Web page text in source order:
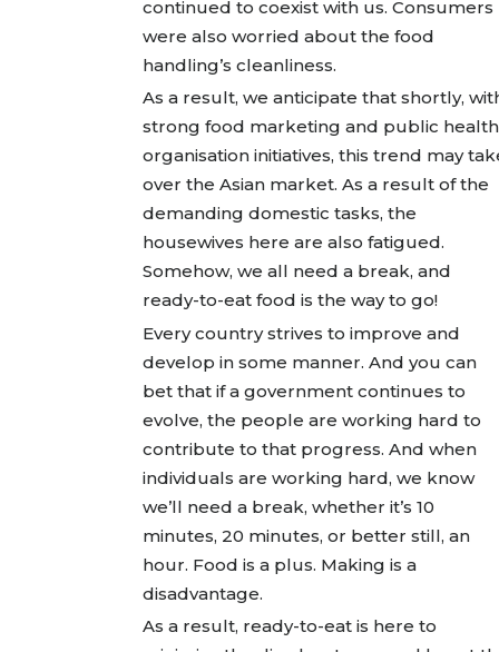
continued to coexist with us. Consumers
were also worried about the food
handling’s cleanliness.
As a result, we anticipate that shortly,
strong food marketing and public health
organisation initiatives, this trend may
over the Asian market. As a result of the
demanding domestic tasks, the
housewives here are also fatigued.
Somehow, we all need a break, and
ready-to-eat food is the way to go!
Every country strives to improve and
develop in some manner. And you can
bet that if a government continues to
evolve, the people are working hard to
contribute to that progress. And when
individuals are working hard, we know
we’ll need a break, whether it’s 10
minutes, 20 minutes, or better still, an
hour. Food is a plus. Making is a
disadvantage.
As a result, ready-to-eat is here to